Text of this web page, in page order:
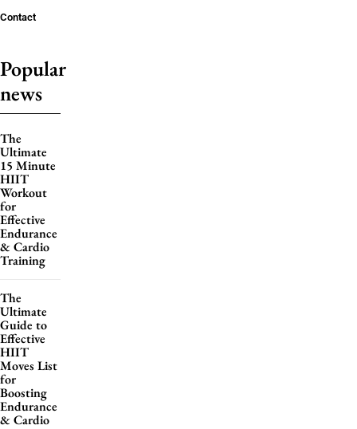
Contact
Popular
news
The
Ultimate
15 Minute
HIIT
Workout
for
Effective
Endurance
& Cardio
Training
The
Ultimate
Guide to
Effective
HIIT
Moves List
for
Boosting
Endurance
& Cardio